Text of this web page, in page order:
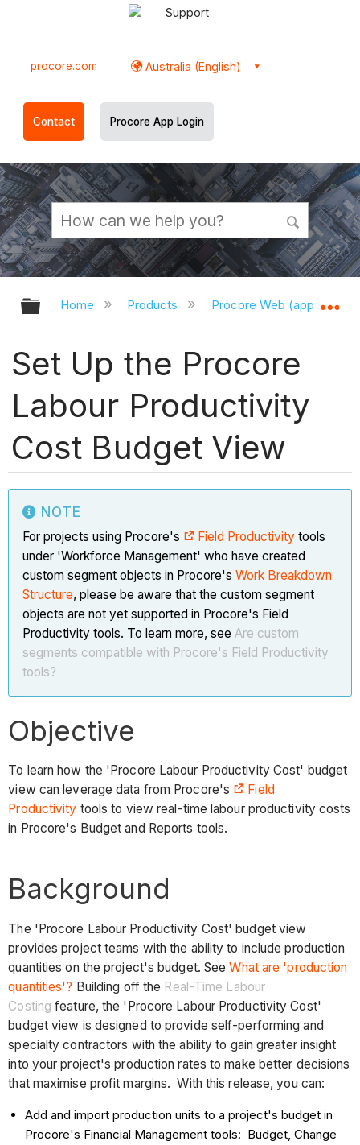
Support
procore.com Australia (English)
Contact Procore App Login
Expand/collapse global hierarchy
Home Products Procore Web
Set Up the Procore
Labour Productivity
Cost Budget View
NOTE
For projects using Procore's Field Productivity tools
under 'Workforce Management' who have created
custom segment objects in Procore'sWork Breakdown
Structure, please be aware that the custom segment
objects are not yet supported in Procore's Field
Productivity tools. To learn more, seeAre custom
segments compatible with Procore's Field Productivity
tools?
Objective
To learn how the 'Procore Labour Productivity Cost' budget
view can leverage data from Procore's
Field
Productivity tools to view real-time labour productivity costs
in Procore's Budget and Reports tools.
Background
The 'Procore Labour Productivity Cost' budget view
provides project teams with the ability to include production
quantities on the project's budget. SeeWhat are 'production
quantities'? Building off the Real-Time Labour
Costing feature, the 'Procore Labour Productivity Cost'
budget view is designed to provide self-performing and
specialty contractors with the ability to gain greater insight
into your project's production rates to make better decisions
that maximise profit margins. With this release, you can:
Add and import production units to a project's budget in
Procore's Financial Management tools: Budget, Change